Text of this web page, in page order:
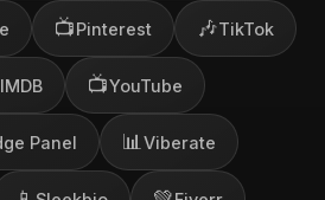
📺Pinterest 🎶TikTok
IMDB 📺YouTube
Panel 📊 Viberate